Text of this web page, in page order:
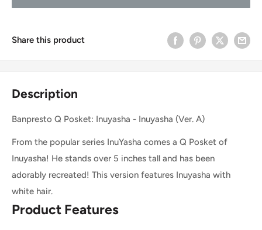
Share this product
Description
Banpresto Q Posket: Inuyasha - Inuyasha (Ver. A)
From the popular series InuYasha comes a Q Posket of
Inuyasha! He stands over 5 inches tall and has been
adorably recreated! This version features Inuyasha with
white hair.
Product Features